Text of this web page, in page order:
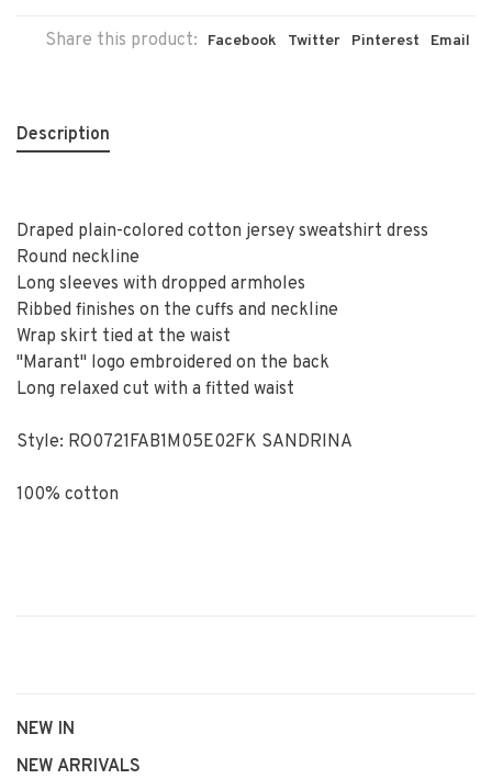
Share this product: Facebook Twitter Pinterest Email
Description
Draped plain-colored cotton jersey sweatshirt dress
Round neckline
Long sleeves with dropped armholes
Ribbed finishes on the cuffs and neckline
Wrap skirt tied at the waist
"Marant" logo embroidered on the back
Long relaxed cut with a fitted waist
Style: RO0721FAB1M05E02FK SANDRINA
100% cotton
NEW IN
NEW ARRIVALS